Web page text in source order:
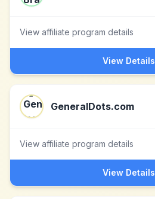
View affiliate program details
View Details
GeneralDots.com
View affiliate program details
View Details